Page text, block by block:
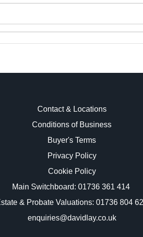
Contact & Locations
Conditions of Business
Buyer's Terms
Privacy Policy
Cookie Policy
Main Switchboard: 01736 361 414
& Probate Valuations: 01736 804
enquiries@davidlay.co.uk